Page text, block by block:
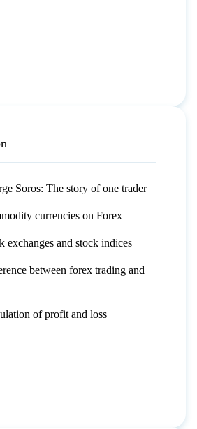
Soros: The story of one trader
currencies on Forex
exchanges and stock indices
between forex trading and
of profit and loss